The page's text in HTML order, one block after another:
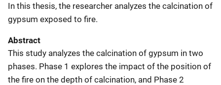
In this thesis, the researcher analyzes the calcination of
gypsum exposed to fire.
Abstract
This study analyzes the calcination of gypsum in two
phases. Phase 1 explores the impact of the position of
the fire on the depth of calcination, and Phase 2